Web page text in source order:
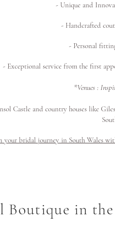
- Unique and
- Handcrafted
- Personal
- Exceptional service from the first
*Venues :
Castle and country houses like G
your bridal journey in South Wales
Boutique in